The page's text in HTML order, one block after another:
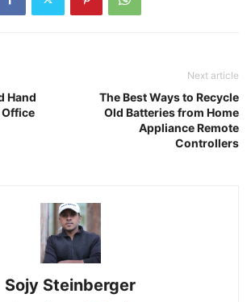
Hand
Next article
The Best Ways to Recycle
Old Batteries from Home
Appliance Remote
Controllers
Sojy Steinberger